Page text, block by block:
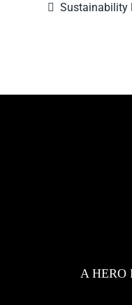
Sustainability
A HERO